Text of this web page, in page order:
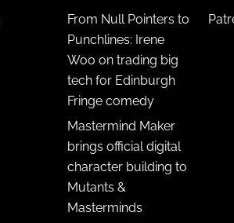
From Null Pointers to
Punchlines: Irene
Woo on trading big
tech for Edinburgh
Fringe comedy
Mastermind Maker
brings official digital
character building to
Mutants &
Masterminds